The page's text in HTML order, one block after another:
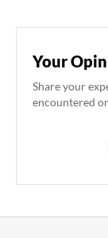
Your
Share your
encountered